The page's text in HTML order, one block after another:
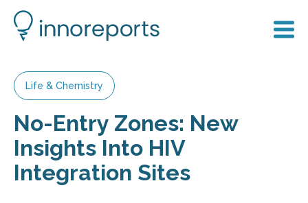
Life & Chemistry
No-Entry Zones: New
Insights Into HIV
Integration Sites